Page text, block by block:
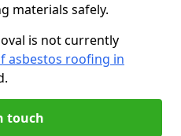
materials safely.
is not currently
asbestos roofing in
touch